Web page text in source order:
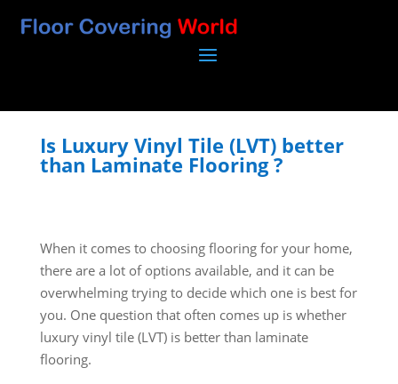
Is Luxury Vinyl Tile (LVT) better
than Laminate Flooring ?
When it comes to choosing flooring for your home,
there are a lot of options available, and it can be
overwhelming trying to decide which one is best for
you. One question that often comes up is whether
luxury vinyl tile (LVT) is better than laminate
flooring.